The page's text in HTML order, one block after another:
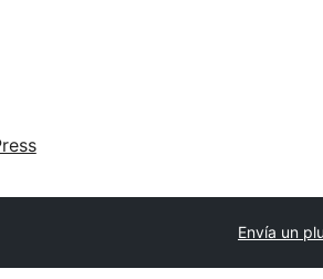
Envía un